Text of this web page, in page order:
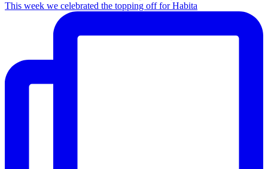
This week we celebrated the topping off for Habita